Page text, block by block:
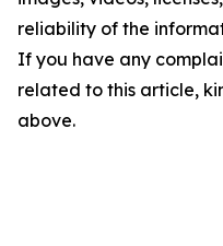
reliability of the
If you have any
related to this article,
above.